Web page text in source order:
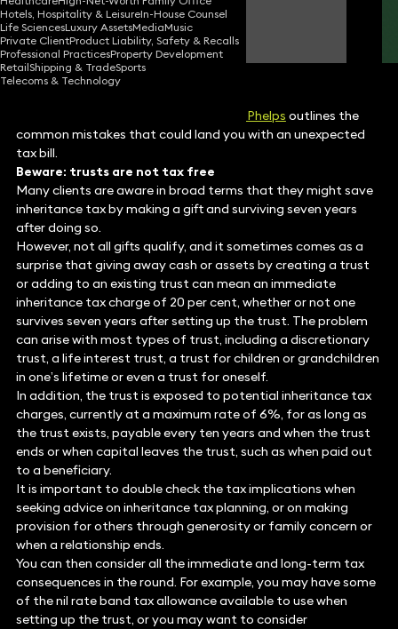
Hotels, Hospitality & LeisureIn-House Counsel
Life SciencesLuxury AssetsMediaMusic
Private ClientProduct Liability, Safety & Recalls
Professional PracticesProperty Development
RetailShipping & TradeSports
Telecoms & Technology
Rose Phelps
Consultant Solicitor
Rose Phelps outlines the
common mistakes that could land you with an unexpected
tax bill.
Beware: trusts are not tax free
Many clients are aware in broad terms that they might save
inheritance tax by making a gift and surviving seven years
after doing so.
However, not all gifts qualify, and it sometimes comes as a
surprise that giving away cash or assets by creating a trust
or adding to an existing trust can mean an immediate
inheritance tax charge of 20 per cent, whether or not one
survives seven years after setting up the trust. The problem
can arise with most types of trust, including a discretionary
trust, a life interest trust, a trust for children or grandchildren
in one’s lifetime or even a trust for oneself.
In addition, the trust is exposed to potential inheritance tax
charges, currently at a maximum rate of 6%, for as long as
the trust exists, payable every ten years and when the trust
ends or when capital leaves the trust, such as when paid out
to a beneficiary.
It is important to double check the tax implications when
seeking advice on inheritance tax planning, or on making
provision for others through generosity or family concern or
when a relationship ends.
You can then consider all the immediate and long-term tax
consequences in the round. For example, you may have some
of the nil rate band tax allowance available to use when
setting up the trust, or you may want to consider